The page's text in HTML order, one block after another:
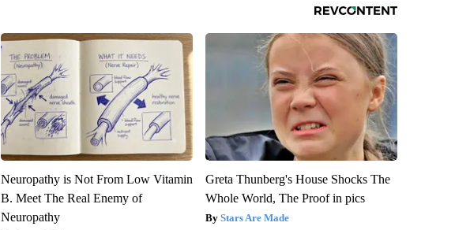
Neuropathy is Not From Low Vitamin
B. Meet The Real Enemy of
Neuropathy
Greta Thunberg's House Shocks The
Whole World, The Proof in pics
Stars Are Made